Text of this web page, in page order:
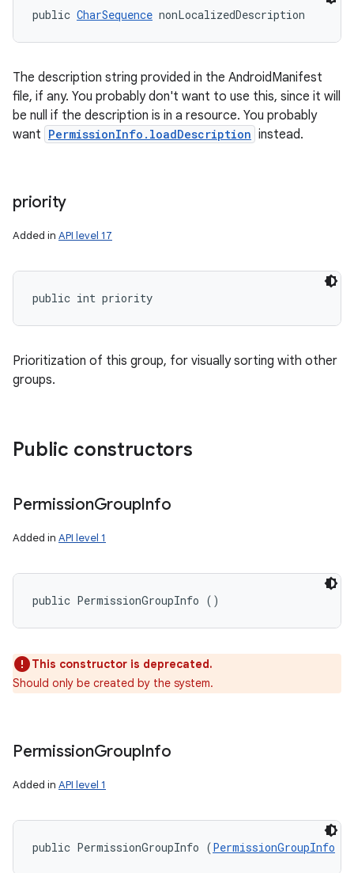
public CharSequence nonLocalizedDescription
The description string provided in the AndroidManifest
file, if any. You probably don't want to use this, since it will
be null if the description is in a resource. You probably
want PermissionInfo.loadDescription instead.
priority
Added in API level 17
public int priority
Prioritization of this group, for visually sorting with other
groups.
Public constructors
PermissionGroupInfo
Added in API level 1
public PermissionGroupInfo ()
This constructor is deprecated.
Should only be created by the system.
PermissionGroupInfo
Added in API level 1
public PermissionGroupInfo (PermissionGroupInfo